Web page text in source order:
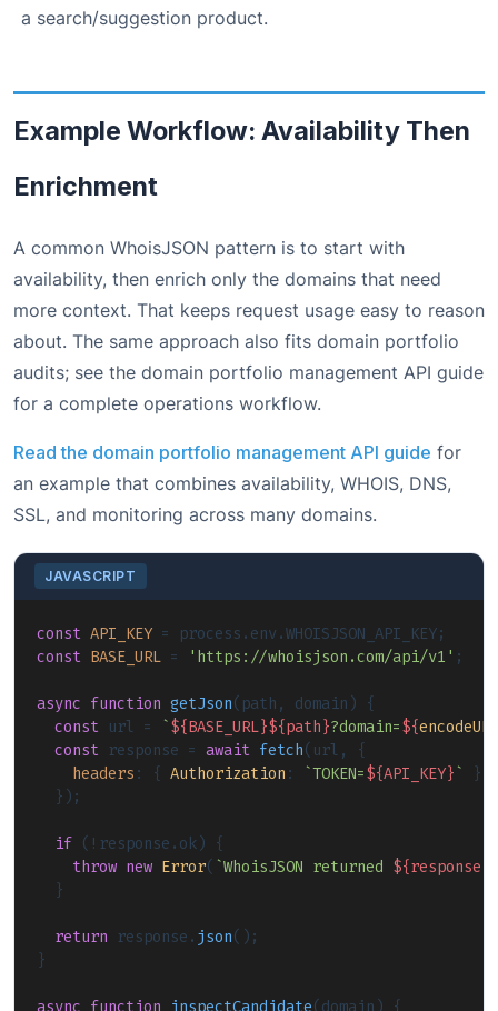
a search/suggestion product.
Example Workflow: Availability Then
Enrichment
A common WhoisJSON pattern is to start with
availability, then enrich only the domains that need
more context. That keeps request usage easy to reason
about. The same approach also fits domain portfolio
audits; see the domain portfolio management API guide
for a complete operations workflow.
Read the domain portfolio management API guide for
an example that combines availability, WHOIS, DNS,
SSL, and monitoring across many domains.
JAVASCRIPT
const API_KEY = process. env .WHOISJSON_API_KEY
const BASE_URL = 'https://whoisjson.com/api/v1' ;
async function getJson( path, domain ) {
const url = `${BASE_URL}${path}?domain=${
const response = await fetch(url, {
headers : { Authorization : `TOKEN=${API_KEY}`
}
  });
if (!response. ok) {
throw new Error( `WhoisJSON returned
  }
return response. json();
}